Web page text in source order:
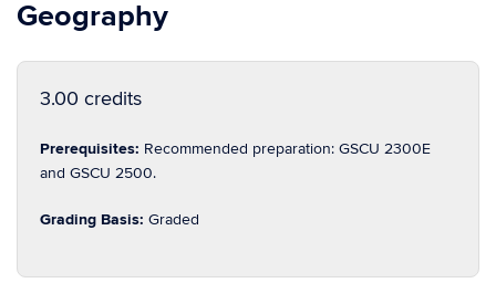
Geography
3.00 credits
Prerequisites: Recommended preparation: GSCU 2300E
and GSCU 2500.
Grading Basis: Graded